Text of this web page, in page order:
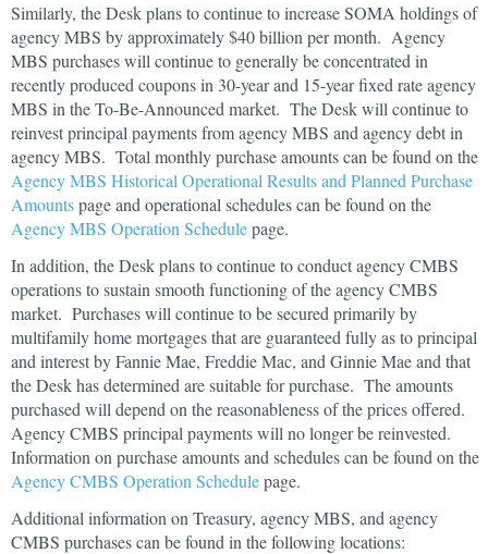
Similarly, the Desk plans to continue to increase SOMA holdings of
agency MBS by approximately $40 billion per month. Agency
MBS purchases will continue to generally be concentrated in
recently produced coupons in 30-year and 15-year fixed rate agency
MBS in the To-Be-Announced market. The Desk will continue to
reinvest principal payments from agency MBS and agency debt in
agency MBS. Total monthly purchase amounts can be found on the
Agency MBS Historical Operational Results and Planned Purchase
Amountspage and operational schedules can be found on the
Agency MBS Operation Schedulepage.
In addition, the Desk plans to continue to conduct agency CMBS
operations to sustain smooth functioning of the agency CMBS
market. Purchases will continue to be secured primarily by
multifamily home mortgages that are guaranteed fully as to principal
and interest by Fannie Mae, Freddie Mac, and Ginnie Mae and that
the Desk has determined are suitable for purchase. The amounts
purchased will depend on the reasonableness of the prices offered.
Agency CMBS principal payments will no longer be reinvested.
Information on purchase amounts and schedules can be found on the
Agency CMBS Operation Schedulepage.
Additional information on Treasury, agency MBS, and agency
CMBS purchases can be found in the following locations: